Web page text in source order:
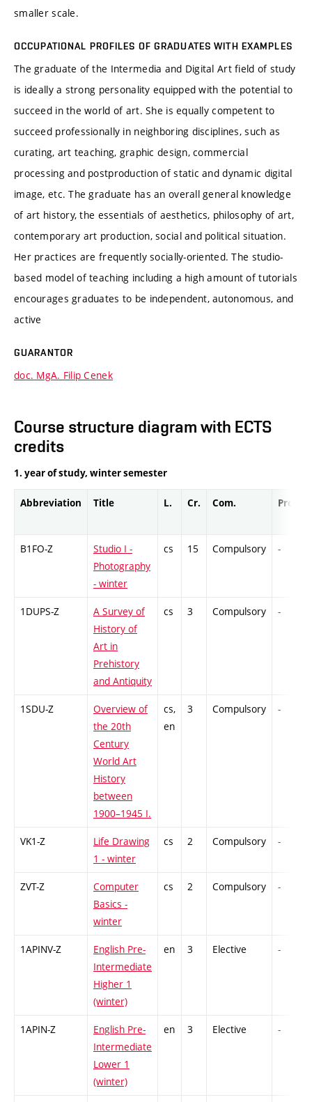
smaller scale.
OCCUPATIONAL PROFILES OF GRADUATES WITH EXAMPLES
The graduate of the Intermedia and Digital Art field of study
is ideally a strong personality equipped with the potential to
succeed in the world of art. She is equally competent to
succeed professionally in neighboring disciplines, such as
curating, art teaching, graphic design, commercial
processing and postproduction of static and dynamic digital
image, etc. The graduate has an overall general knowledge
of art history, the essentials of aesthetics, philosophy of art,
contemporary art production, social and political situation.
Her practices are frequently socially-oriented. The studio-
based model of teaching including a high amount of tutorials
encourages graduates to be independent, autonomous, and
active
GUARANTOR
doc. MgA. Filip Cenek
Course structure diagram with ECTS
credits
1. year of study, winter semester
Abbreviation Title L. Cr. Com. Prof.
B1FO-Z
Studio I -
Photography
- winter
cs 15 Compulsory -
1DUPS-Z
A Survey of
History of
Art in
Prehistory
and Antiquity
cs 3 Compulsory -
1SDU-Z
Overview of
the 20th
Century
World Art
History
between
1900–1945 I.
cs,
en
3 Compulsory -
VK1-Z
Life Drawing
1 - winter
cs 2 Compulsory -
ZVT-Z
Computer
Basics -
winter
cs 2 Compulsory -
1APINV-Z
English Pre-
Intermediate
Higher 1
(winter)
en 3 Elective -
1APIN-Z
English Pre-
Intermediate
Lower 1
(winter)
en 3 Elective -